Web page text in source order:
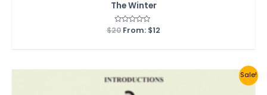
The Winter
Rated
$20 From: $12
Sale!